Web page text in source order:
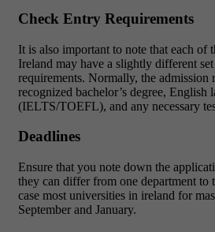
Check Entry Requirements
It is also important to note that each of
Ireland may have a slightly different
requirements. Normally, the admission
recognized bachelor’s degree, English
(IELTS/TOEFL), and any necessary
Deadlines
Ensure that you note down the
they can differ from one department to
case most universities in ireland for
September and January.